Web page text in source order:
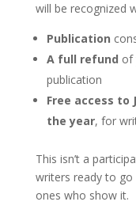
will be recognized
Publication
A full refund of
publication
Free access to
the year, for
This isn’t a
writers ready to
ones who show it.